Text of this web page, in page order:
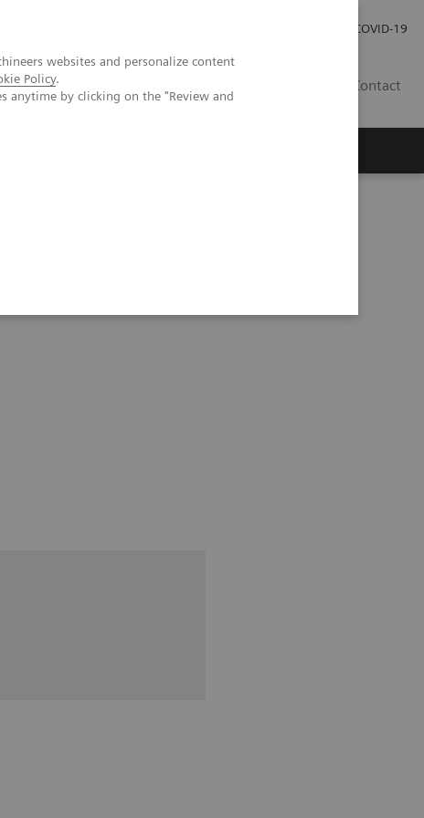
websites and personalize content
Policy.
anytime by clicking on the "Review and
COVID-19
Contact